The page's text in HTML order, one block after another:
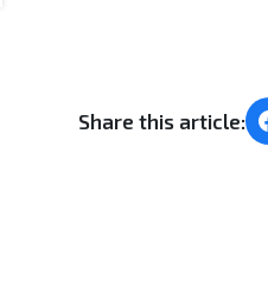
Share this article: